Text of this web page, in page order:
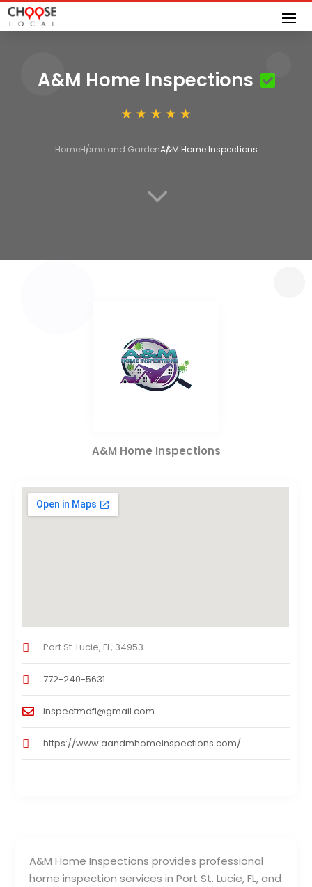
A&M Home Inspections
HomeHome and GardenA&M Home Inspections
3
A&M Home Inspections provides professional
home inspection services in Port St. Lucie, FL, and
A&M Home Inspections
Port St. Lucie, FL, 34953
772-240-5631
inspectmdfl@gmail.com
https://www.aandmhomeinspections.com/